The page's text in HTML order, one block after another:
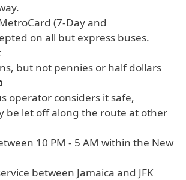
(7-Day and
on all but express buses.
but not pennies or half dollars
operator considers it safe,
be let off along the route at other
10 PM - 5 AM within the New
between Jamaica and JFK